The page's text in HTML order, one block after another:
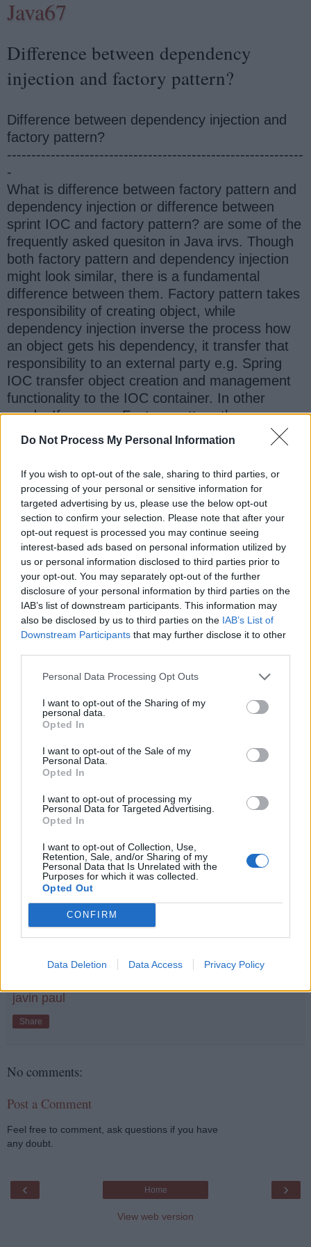
Do Not Process My Personal Information
If you wish to opt-out of the sale, sharing to third parties, or
processing of your personal or sensitive information for
targeted advertising by us, please use the below opt-out
section to confirm your selection. Please note that after your
opt-out request is processed you may continue seeing
interest-based ads based on personal information utilized by
us or personal information disclosed to third parties prior to
your opt-out. You may separately opt-out of the further
disclosure of your personal information by third parties on the
IAB’s list of downstream participants. This information may
also be disclosed by us to third parties on the IAB’s List of
Downstream Participants that may further disclose it to other
Personal Data Processing Opt Outs
I want to opt-out of the Sharing of my
personal data.
Opted In
I want to opt-out of the Sale of my
Personal Data.
Opted In
I want to opt-out of processing my
Personal Data for Targeted Advertising.
Opted In
I want to opt-out of Collection, Use,
Retention, Sale, and/or Sharing of my
Personal Data that Is Unrelated with the
Purposes for which it was collected.
Opted Out
CONFIRM
Data Deletion Data Access Privacy Policy
Java67
Difference between dependency
injection and factory pattern?
Difference between dependency injection and
factory pattern?
-------------------------------------------------------------
-
What is difference between factory pattern and
dependency injection or difference between
sprint IOC and factory pattern? are some of the
frequently asked quesiton in Java irvs. Though
both factory pattern and dependency injection
might look similar, there is a fundamental
difference between them. Factory pattern takes
responsibility of creating object, while
dependency injection inverse the process how
an object gets his dependency, it transfer that
responsibility to an external party e.g. Spring
IOC transfer object creation and management
functionality to the IOC container. In other
words, If your use Factory pattern then your
object has to retrieve dependency by himself,
but in case of dependency injection,
dependency will be injected to the object by
container or whoever manages that object.
Advantages of Dependency Injection over
Factory Pattern
1. Better decoupling of classes .
2. Better Unit testing . Now it is easier to inject
mock implementation of the services into the
object being tested.
In short, though both Factory pattern and DI
helps object creation, DI is much better than
Factory. With DI you get better decoupling of
object and its dependency. Dependency
injection also makes unit testing easier, which is
BTW, nothing comes free, in order to use
dependency injection you need a container e.g.
Spring IOC, while you can use Factory pattern
by your own. You also need to provide
configuraiton to initialize object and inject
dependency, like one we use with Spring to
javin paul
Share
No comments:
Post a Comment
Feel free to comment, ask questions if you have
any doubt.
‹ ›
Home
View web version